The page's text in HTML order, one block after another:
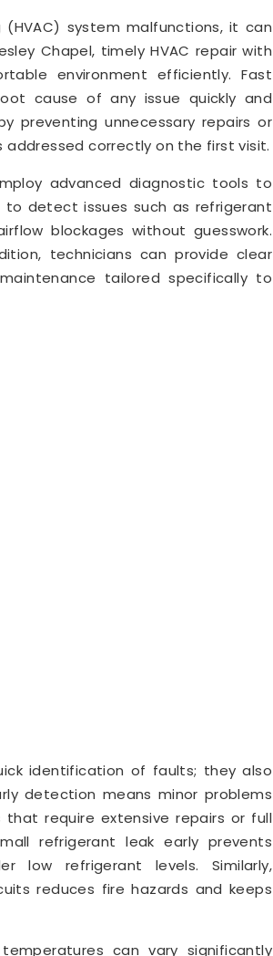
system malfunctions, it can
Chapel, timely HVAC repair with
environment efficiently. Fast
cause of any issue quickly and
preventing unnecessary repairs or
correctly on the first visit.
advanced diagnostic tools to
to detect issues such as refrigerant
blockages without guesswork.
technicians can provide clear
tailored specifically to
identification of faults; they also
detection means minor problems
require extensive repairs or full
refrigerant leak early prevents
low refrigerant levels. Similarly,
reduces fire hazards and keeps
can vary significantly